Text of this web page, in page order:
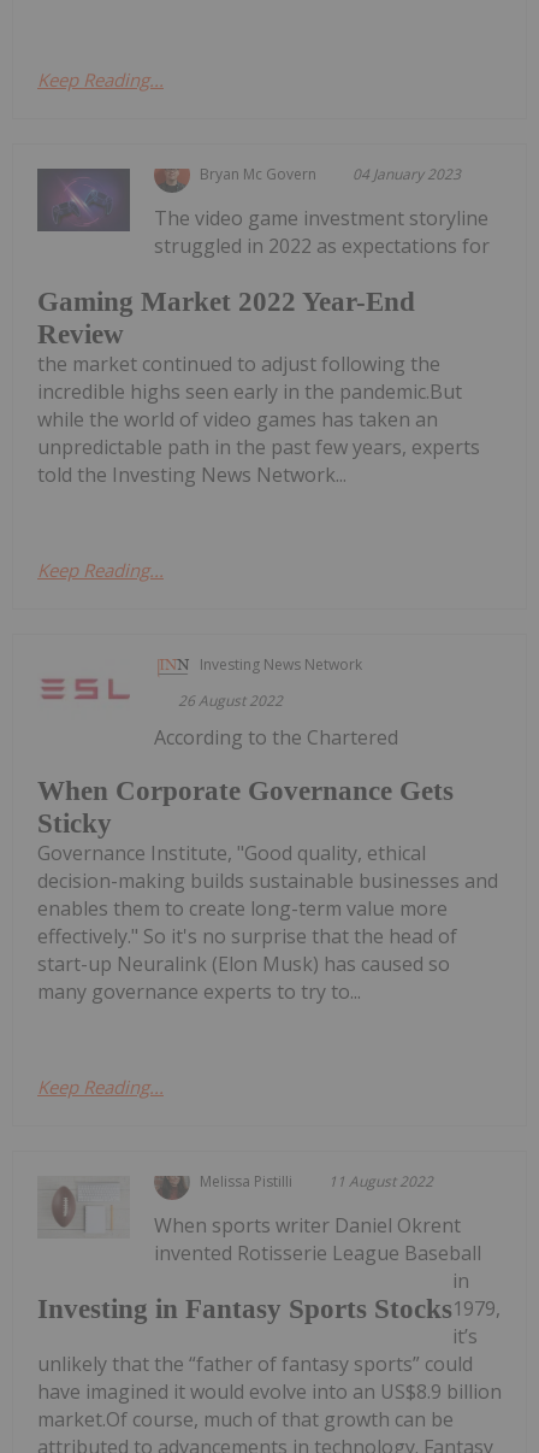
Keep Reading...
Bryan Mc Govern 04 January 2023
Gaming Market 2022 Year-End
Review
The video game investment storyline
struggled in 2022 as expectations for
the market continued to adjust following the
incredible highs seen early in the pandemic.But
while the world of video games has taken an
unpredictable path in the past few years, experts
told the Investing News Network...
Keep Reading...
Investing News Network
26 August 2022
When Corporate Governance Gets
Sticky
According to the Chartered
Governance Institute, "Good quality, ethical
decision-making builds sustainable businesses and
enables them to create long-term value more
effectively." So it's no surprise that the head of
start-up Neuralink (Elon Musk) has caused so
many governance experts to try to...
Keep Reading...
Melissa Pistilli 11 August 2022
Investing in Fantasy Sports Stocks
When sports writer Daniel Okrent
invented Rotisserie League Baseball
in
1979,
it’s
unlikely that the “father of fantasy sports” could
have imagined it would evolve into an US$8.9 billion
market.Of course, much of that growth can be
attributed to advancements in technology. Fantasy